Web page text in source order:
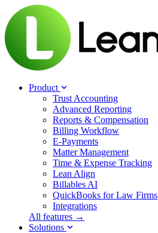
Product
Trust Accounting
Advanced Reporting
Reports & Compensation
Billing Workflow
E-Payments
Matter Management
Time & Expense Tracking
Lean Align
Billables AI
QuickBooks for Law Firms
Integrations
All features →
Solutions